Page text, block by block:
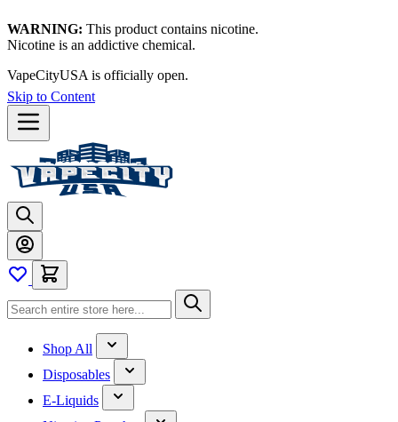
WARNING: This product contains nicotine.
Nicotine is an addictive chemical.
VapeCityUSA is officially open.
Skip to Content
Shop All
Disposables
E-Liquids